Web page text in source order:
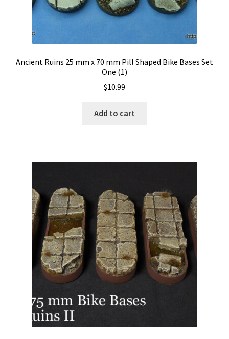
Ancient Ruins 25 mm x 70 mm Pill Shaped Bike Bases Set
One (1)
$10.99
Add to cart